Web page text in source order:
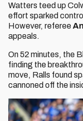
Watters teed up
effort sparked
However, referee
appeals.
On 52 minutes, the
finding the
move, Ralls found
cannoned off the